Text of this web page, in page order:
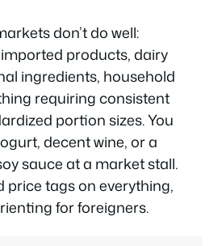
don’t do well:
products, dairy
ingredients, household
requiring consistent
portion sizes. You
decent wine, or a
sauce at a market stall.
price tags on everything,
for foreigners.